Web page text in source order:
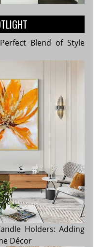
Blend of Style
Holders: Adding
Décor